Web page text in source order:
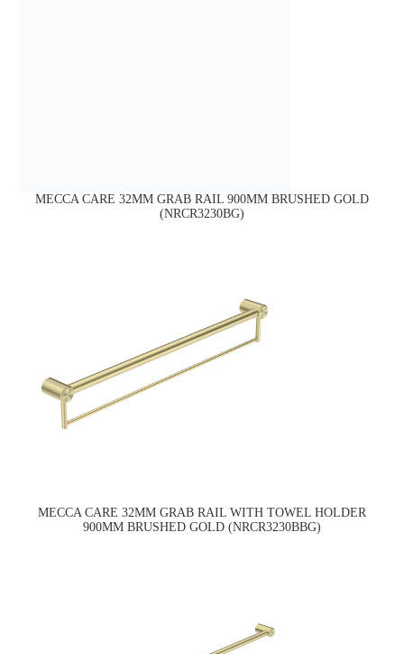
MECCA CARE 32MM GRAB RAIL 900MM BRUSHED GOLD
(NRCR3230BG)
MECCA CARE 32MM GRAB RAIL WITH TOWEL HOLDER
900MM BRUSHED GOLD (NRCR3230BBG)